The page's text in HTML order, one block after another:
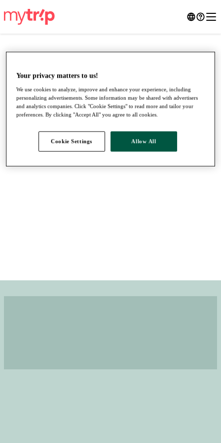
●●●
Your privacy matters to us!
We use cookies to analyze, improve and enhance your experience, including
personalizing advertisements. Some information may be shared with advertisers
and analytics companies. Click "Cookie Settings" to read more and tailor your
preferences. By clicking "Accept All" you agree to all cookies.
Cookie Settings Allow All